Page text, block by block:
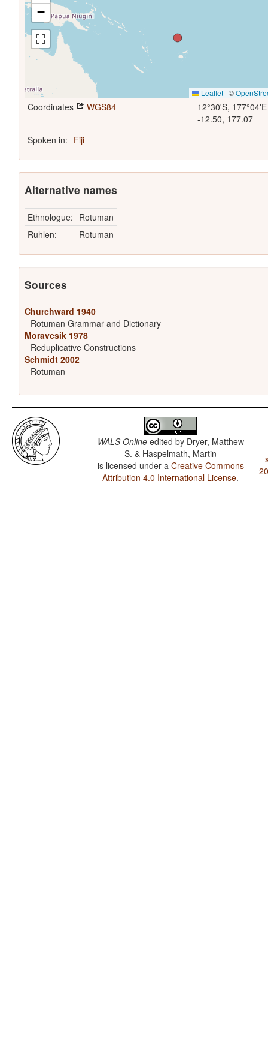
−
Leaflet | ©
Coordinates WGS84
12°30'S, 177°04'E
-12.50, 177.07
Spoken in: Fiji
Alternative names
Ethnologue: Rotuman
Ruhlen:
Rotuman
Sources
Churchward 1940
Rotuman Grammar and Dictionary
Moravcsik 1978
Reduplicative Constructions
Schmidt 2002
Rotuman
WALS Onlineedited by Dryer, Matthew
S. & Haspelmath, Martin
is licensed under a Creative Commons
Attribution 4.0 International License.